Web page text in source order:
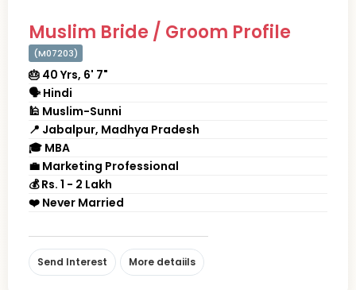
Muslim Bride / Groom Profile
(M07203)
🎂 40 Yrs, 6' 7"
🗣 Hindi
🕌 Muslim-Sunni
📍 Jabalpur, Madhya Pradesh
🎓 MBA
💼 Marketing Professional
💰 Rs. 1 - 2 Lakh
❤️ Never Married
Send Interest More detaiils